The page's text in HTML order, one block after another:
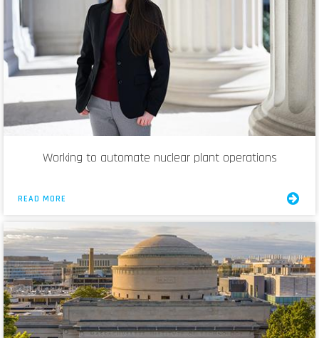
Working to automate nuclear plant operations
READ MORE